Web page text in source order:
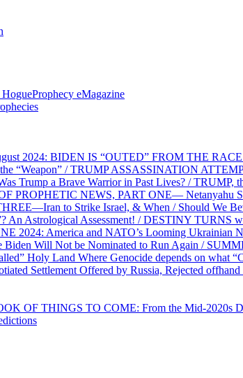
eMagazine
2024: BIDEN IS “OUTED” FROM THE RACE
“Weapon” / TRUMP ASSASSINATION
Trump a Brave Warrior in Past Lives? /
PROPHETIC NEWS, PART ONE—
to Strike Israel, & When / Should We
An Astrological Assessment! / DESTINY TURNS
2024: America and NATO’s Looming
Will Not be Nominated to Run Again /
Holy Land Where Genocide depends on what
Settlement Offered by Russia, Rejected
OF THINGS TO COME: From the Mid-2020s